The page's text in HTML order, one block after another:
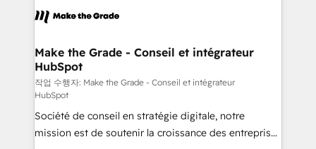
new HubSpot portal with Advanced Website and
CRM Migrations using our in-house "HubScrub" Tool.
worldwide, and with over 15 years in the ecosystem,
One company, one operating model, delivering
across offices and consulting teams in the UK, USA,
Canada, Germany, France, Belgium, Singapore, and
South Africa. Certified compliant with ISO/IEC
27001:2022 and ISO 9001:2015 across all seven
international offices and 175+ employees.
Make the Grade - Conseil et intégrateur
HubSpot
작업 수행자: Make the Grade - Conseil et intégrateur
HubSpot
Société de conseil en stratégie digitale, notre
mission est de soutenir la croissance des entreprises